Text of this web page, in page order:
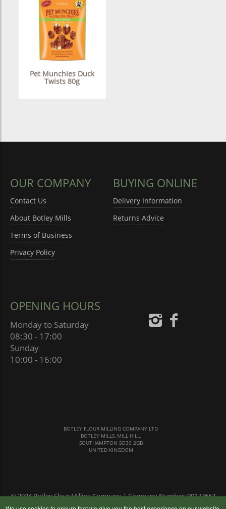
Pet Munchies Duck
Twists 80g
OUR COMPANY
Contact Us
About Botley Mills
Terms of Business
Privacy Policy
BUYING ONLINE
Delivery Information
Returns Advice
OPENING HOURS
Monday to Saturday
08:30 - 17:00
Sunday
10:00 - 16:00
BOTLEY FLOUR MILLING COMPANY LTD
BOTLEY MILLS, MILL HILL,
SOUTHAMPTON SO30 2GB
UNITED KINGDOM
© 2024 Botley Flour Milling Company | Company Number: 00177653